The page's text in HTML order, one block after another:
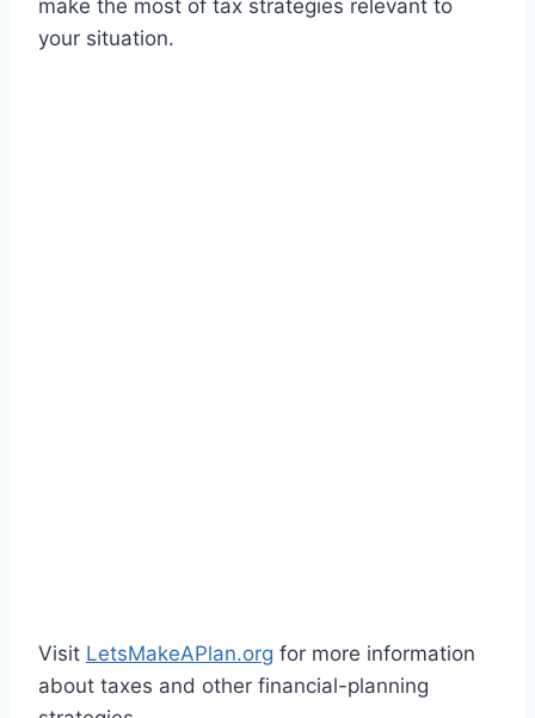
make the most of tax strategies relevant to
your situation.
Visit LetsMakeAPlan.org for more information
about taxes and other financial-planning